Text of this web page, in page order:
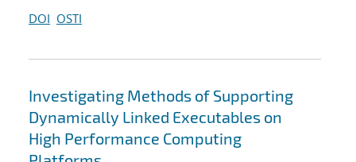
DOI OSTI
Investigating Methods of Supporting
Dynamically Linked Executables on
High Performance Computing